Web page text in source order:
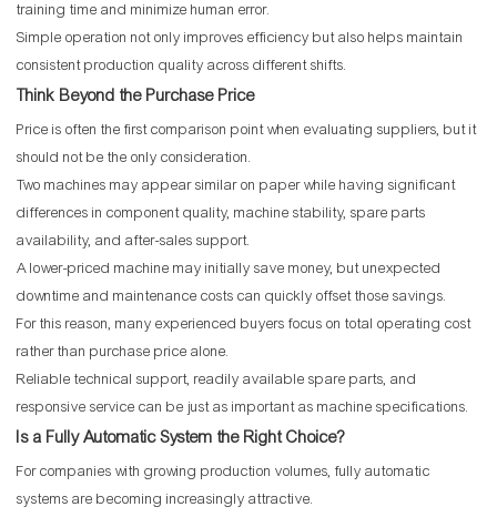
training time and minimize human error.
Simple operation not only improves efficiency but also helps maintain
consistent production quality across different shifts.
Think Beyond the Purchase Price
Price is often the first comparison point when evaluating suppliers, but it
should not be the only consideration.
Two machines may appear similar on paper while having significant
differences in component quality, machine stability, spare parts
availability, and after-sales support.
A lower-priced machine may initially save money, but unexpected
downtime and maintenance costs can quickly offset those savings.
For this reason, many experienced buyers focus on total operating cost
rather than purchase price alone.
Reliable technical support, readily available spare parts, and
responsive service can be just as important as machine specifications.
Is a Fully Automatic System the Right Choice?
For companies with growing production volumes, fully automatic
systems are becoming increasingly attractive.